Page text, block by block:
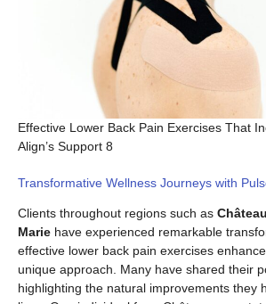
Effective Lower Back Pain Exercises That
Align’s Support 8
Transformative Wellness Journeys with
Clients throughout regions such as
Marie have experienced remarkable
effective lower back pain exercises
unique approach. Many have shared their
highlighting the natural improvements they